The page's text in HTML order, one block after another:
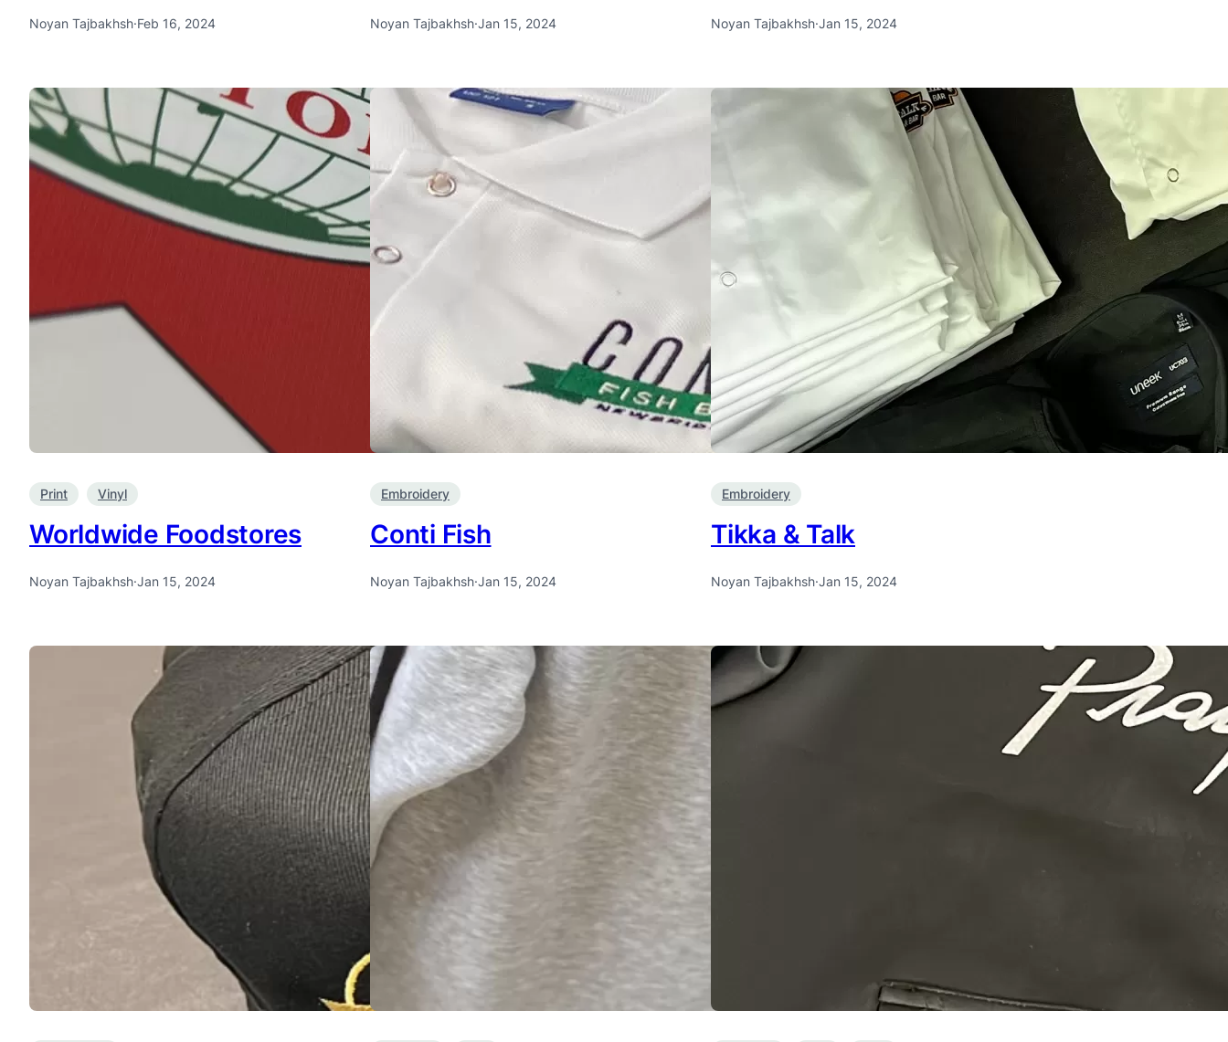
Noyan Tajbakhsh·Feb 16, 2024 Noyan Tajbakhsh·Jan 15, 2024 Noyan Tajbakhsh·Jan 15, 2024
Print Vinyl
Worldwide Foodstores
Noyan Tajbakhsh·Jan 15, 2024
Embroidery
Conti Fish
Noyan Tajbakhsh·Jan 15, 2024
Embroidery
Tikka & Talk
Noyan Tajbakhsh·Jan 15, 2024